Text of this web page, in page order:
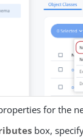
for the
box,